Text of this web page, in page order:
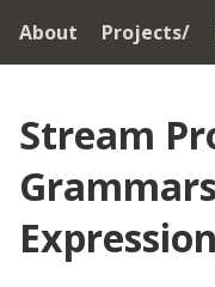
About Projects/
Stream
Grammars